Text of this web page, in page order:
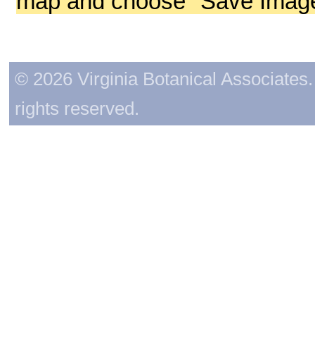
© 2026 Virginia Botanical
rights reserved.